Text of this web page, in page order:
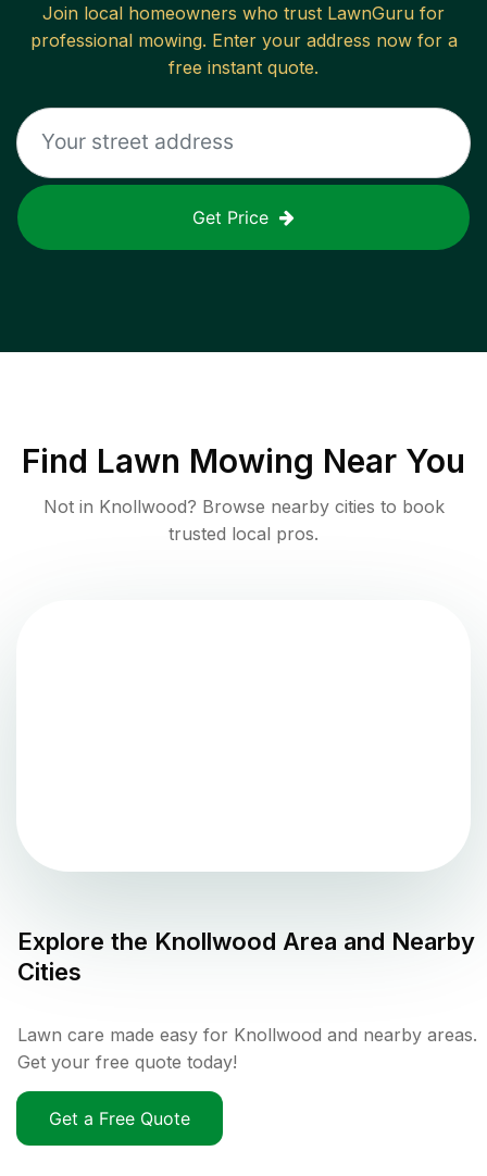
Join local homeowners who trust LawnGuru for
professional mowing. Enter your address now for a
free instant quote.
Get Price
Find Lawn Mowing Near You
Not in Knollwood? Browse nearby cities to book
trusted local pros.
Explore the Knollwood Area and Nearby
Cities
Lawn care made easy for Knollwood and nearby areas.
Get your free quote today!
Get a Free Quote